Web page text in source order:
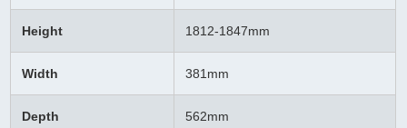
Height 1812-1847mm
Width 381mm
Depth 562mm